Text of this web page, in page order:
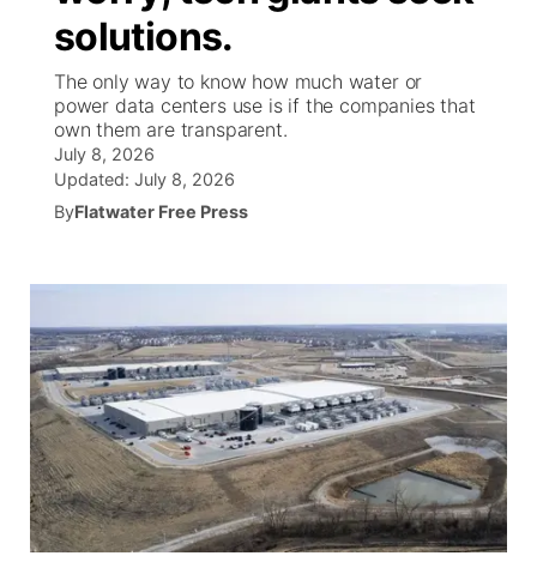
News Team
Iowa Road Conditions
Missouri Road Conditions
Kansas Road Conditions
Coach Interviews
Rankings
NCN Sports
Team Alerts
Sports Staff
About
Send Us a Birthday
Help Wanted
Contest Rules
On Air Team
Community Hero
Stretch Across Nebraska
Calendar
Community Features
Channel Finder
Jobs
Advertise
Flood Communications
Contact Us
Region: River Country ▼
Central
Metro
solutions.
The only way to know how much water or
power data centers use is if the companies that
own them are transparent.
July 8, 2026
Updated: July 8, 2026
ByFlatwater Free Press